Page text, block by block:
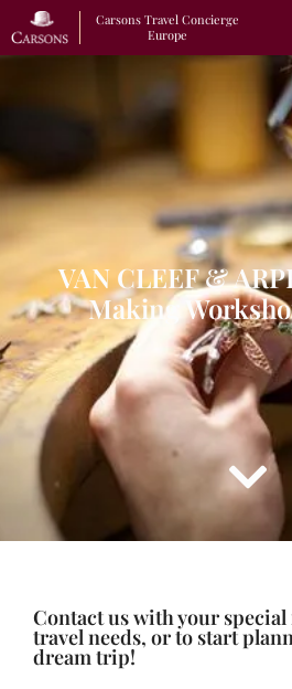
Carsons Travel Concierge
Europe
VAN CLEEF &
Making
Contact us with your
travel needs, or to start
dream trip!